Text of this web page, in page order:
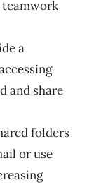
teamwork
a
and share
folders
or use